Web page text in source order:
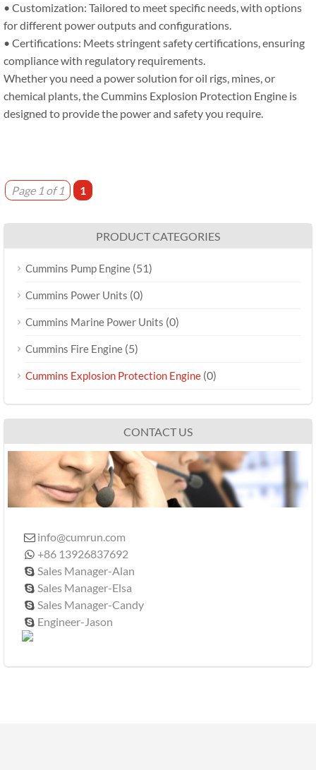
• Customization: Tailored to meet specific needs, with options
for different power outputs and configurations.
• Certifications: Meets stringent safety certifications, ensuring
compliance with regulatory requirements.
Whether you need a power solution for oil rigs, mines, or
chemical plants, the Cummins Explosion Protection Engine is
designed to provide the power and safety you require.
Page 1 of 1 1
PRODUCT CATEGORIES
Cummins Pump Engine (51)
Cummins Power Units (0)
Cummins Marine Power Units (0)
Cummins Fire Engine (5)
Cummins Explosion Protection Engine (0)
CONTACT US
 info@cumrun.com
 +86 13926837692
 Sales Manager-Alan
 Sales Manager-Elsa
 Sales Manager-Candy
 Engineer-Jason